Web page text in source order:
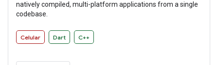
natively compiled, multi-platform applications from a single
codebase.
Celular Dart C++